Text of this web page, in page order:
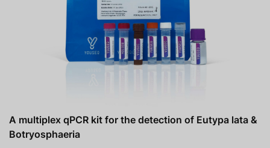
A multiplex qPCR kit for the detection of Eutypa lata &
Botryosphaeria